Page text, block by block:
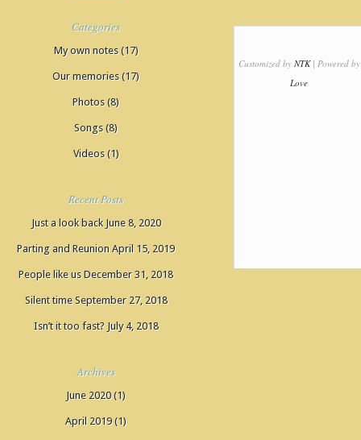
Categories
My own notes(17)
Our memories(17)
Photos(8)
Songs(8)
Videos(1)
Recent Posts
Just a look back June 8, 2020
Parting and Reunion April 15, 2019
People like us December 31, 2018
Silent time September 27, 2018
Isn’t it too fast? July 4, 2018
Archives
June 2020(1)
April 2019(1)
Customized by NTK| Powered by
Love